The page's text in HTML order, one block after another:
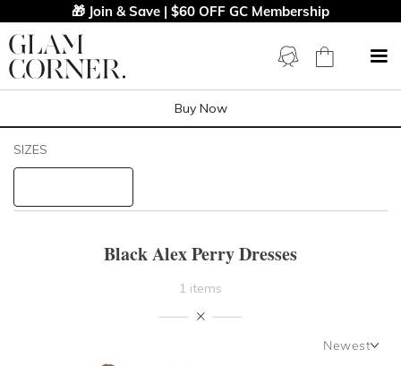
🎁 Join & Save | $60 OFF GC Membership
Buy Now
SIZES
Black Alex Perry Dresses
1 items
Newest